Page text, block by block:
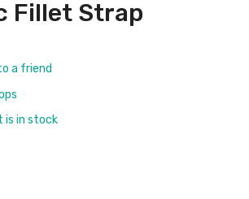
Fillet Strap
a friend
is in stock